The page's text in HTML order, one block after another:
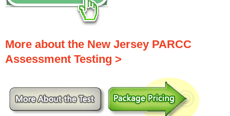
More about the New Jersey PARCC
Assessment Testing >